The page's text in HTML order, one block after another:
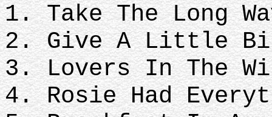
1. Take The Long
2. Give A Little
3. Lovers In The
4. Rosie Had